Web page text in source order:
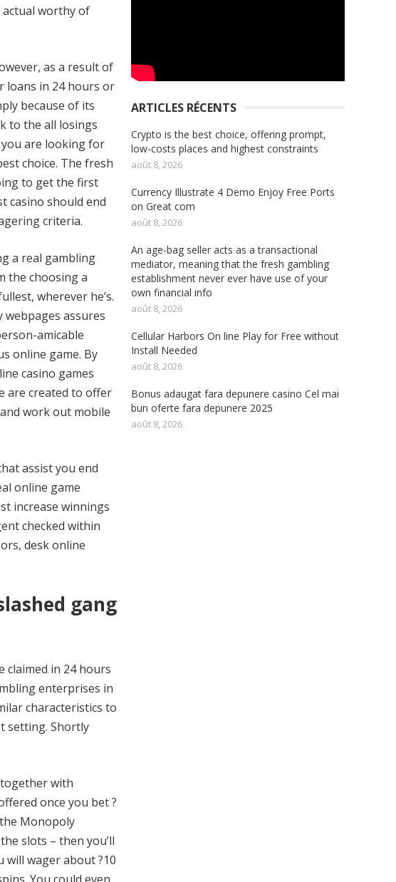
worthy of
as a result of
loans in 24 hours or
because of its
to the all losings
you are looking for
choice. The fresh
to get the first
casino should end
criteria.
a real gambling
the choosing a
wherever he’s.
assures
amicable
online game. By
casino games
are created to offer
work out mobile
assist you end
online game
increase winnings
checked within
desk online
gang
claimed in 24 hours
enterprises in
characteristics to
setting. Shortly
with
once you bet ?
Monopoly
slots – then you’ll
will wager about ?10
ARTICLES RÉCENTS
Crypto is the best choice, offering prompt,
low-costs places and highest constraints
août 8, 2026
Currency Illustrate 4 Demo Enjoy Free Ports
on Great com
août 8, 2026
An age-bag seller acts as a transactional
mediator, meaning that the fresh gambling
establishment never ever have use of your
own financial info
août 8, 2026
Cellular Harbors On line Play for Free without
Install Needed
août 8, 2026
Bonus adaugat fara depunere casino Cel mai
bun oferte fara depunere 2025
août 8, 2026